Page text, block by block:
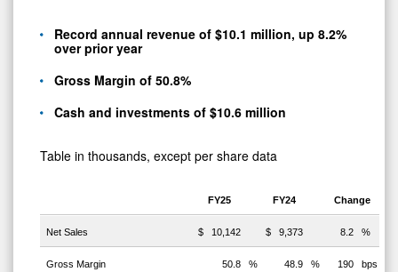
Record annual revenue of $10.1 million, up 8.2%
over prior year
Gross Margin of 50.8%
Cash and investments of $10.6 million
Table in thousands, except per share data
FY25 FY24 Change
Net Sales $ 10,142 $ 9,373 8.2 %
Gross Margin 50.8 % 48.9 % 190 bps